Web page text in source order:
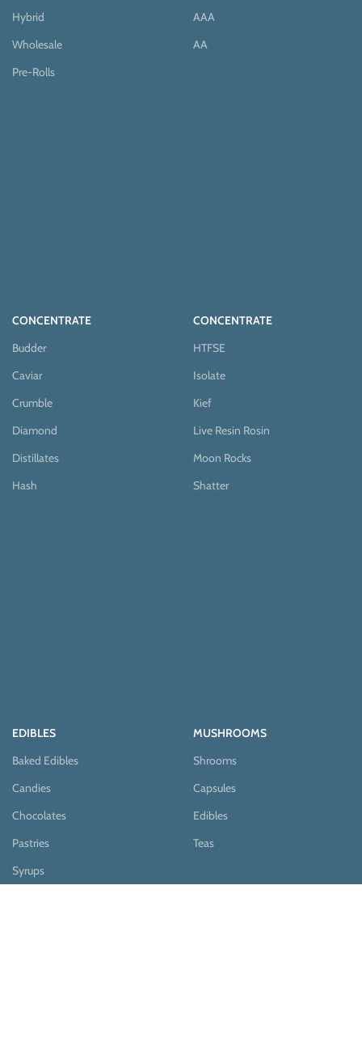
Hybrid
Wholesale
Pre-Rolls
AAA
AA
CONCENTRATE
Budder
Caviar
Crumble
Diamond
Distillates
Hash
CONCENTRATE
HTFSE
Isolate
Kief
Live Resin Rosin
Moon Rocks
Shatter
EDIBLES
Baked Edibles
Candies
Chocolates
Pastries
Syrups
MUSHROOMS
Shrooms
Capsules
Edibles
Teas